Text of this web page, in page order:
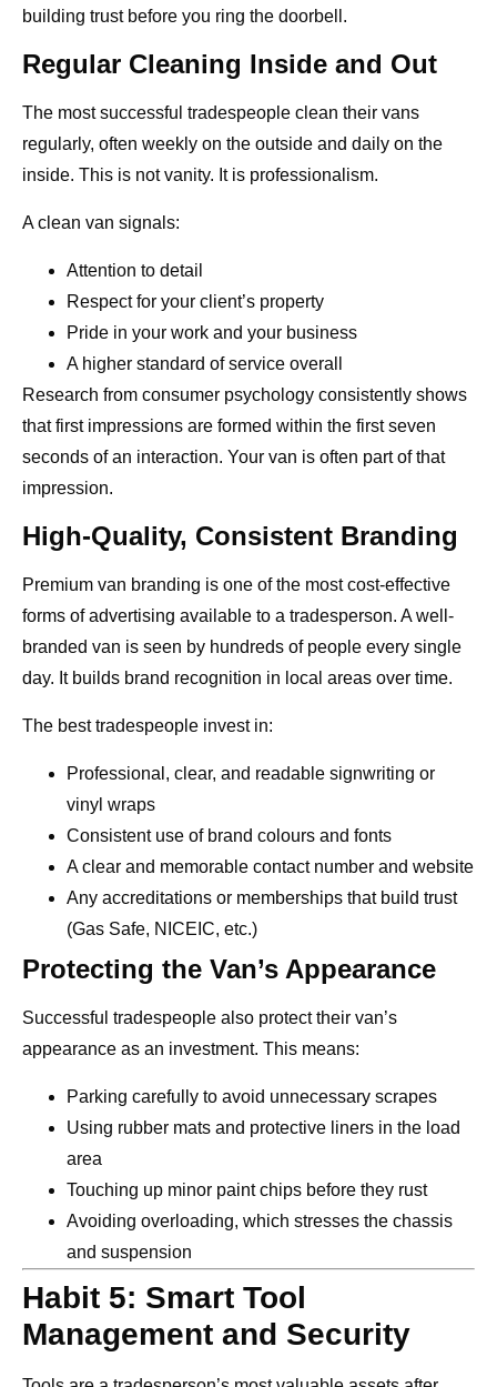
building trust before you ring the doorbell.
Regular Cleaning Inside and Out
The most successful tradespeople clean their vans
regularly, often weekly on the outside and daily on the
inside. This is not vanity. It is professionalism.
A clean van signals:
Attention to detail
Respect for your client’s property
Pride in your work and your business
A higher standard of service overall
Research from consumer psychology consistently shows
that first impressions are formed within the first seven
seconds of an interaction. Your van is often part of that
impression.
High-Quality, Consistent Branding
Premium van branding is one of the most cost-effective
forms of advertising available to a tradesperson. A well-
branded van is seen by hundreds of people every single
day. It builds brand recognition in local areas over time.
The best tradespeople invest in:
Professional, clear, and readable signwriting or
vinyl wraps
Consistent use of brand colours and fonts
A clear and memorable contact number and website
Any accreditations or memberships that build trust
(Gas Safe, NICEIC, etc.)
Protecting the Van’s Appearance
Successful tradespeople also protect their van’s
appearance as an investment. This means:
Parking carefully to avoid unnecessary scrapes
Using rubber mats and protective liners in the load
area
Touching up minor paint chips before they rust
Avoiding overloading, which stresses the chassis
and suspension
Habit 5: Smart Tool
Management and Security